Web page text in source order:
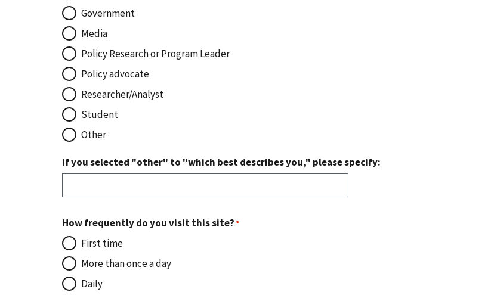
Government
Media
Policy Research or Program Leader
Policy advocate
Researcher/Analyst
Student
Other
If you selected "other" to "which best describes you," please specify:
How frequently do you visit this site?
First time
More than once a day
Daily